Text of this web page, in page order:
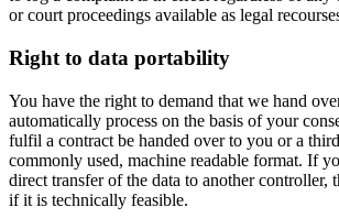
or court proceedings available as legal
Right to data portability
You have the right to demand that we hand
automatically process on the basis of your
fulfil a contract be handed over to you or a
commonly used, machine readable format. If
direct transfer of the data to another controller,
if it is technically feasible.